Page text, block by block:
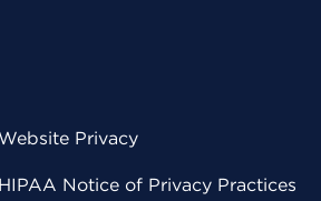
Website Privacy
HIPAA Notice of Privacy Practices